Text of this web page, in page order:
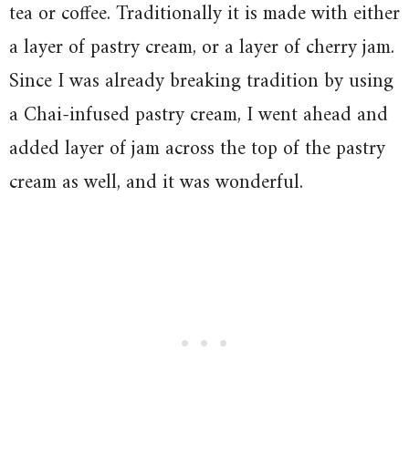
tea or coffee. Traditionally it is made with either
a layer of pastry cream, or a layer of cherry jam.
Since I was already breaking tradition by using
a Chai-infused pastry cream, I went ahead and
added layer of jam across the top of the pastry
cream as well, and it was wonderful.